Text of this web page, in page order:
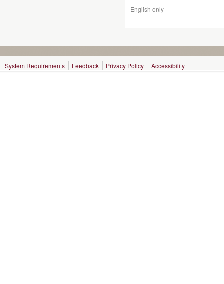
English only
System Requirements Feedback Privacy Policy Accessibility